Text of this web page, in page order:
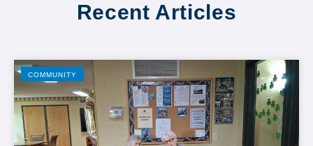
Recent Articles
COMMUNITY